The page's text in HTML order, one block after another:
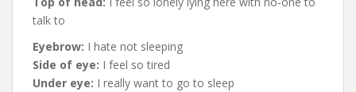
talk to
Eyebrow: I hate not sleeping
Side of eye: I feel so tired
Under eye: I really want to go to sleep